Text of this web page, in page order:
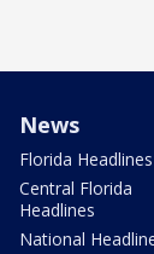
News
Florida Headlines
Central Florida
Headlines
National